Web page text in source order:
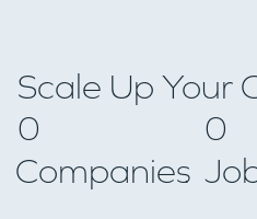
Scale Up Your
0
Companies
0